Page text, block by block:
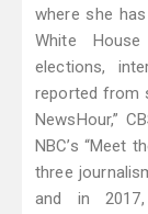
where she
White
elections,
reported from
NewsHour,”
NBC’s “Meet
three
and in 2017,